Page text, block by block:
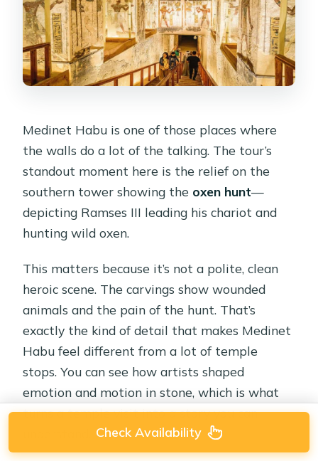
Medinet Habu is one of those places where
the walls do a lot of the talking. The tour’s
standout moment here is the relief on the
southern tower showing the oxen hunt—
depicting Ramses III leading his chariot and
hunting wild oxen.
This matters because it’s not a polite, clean
heroic scene. The carvings show wounded
animals and the pain of the hunt. That’s
exactly the kind of detail that makes Medinet
Habu feel different from a lot of temple
stops. You can see how artists shaped
emotion and motion in stone, which is what
turns a temple visit into a story you can
Check Availability